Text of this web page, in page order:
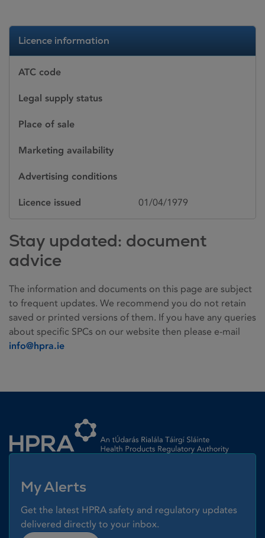
Licence information
ATC code
Legal supply status
Place of sale
Marketing availability
Advertising conditions
Licence issued 01/04/1979
Stay updated: document
advice
The information and documents on this page are subject
to frequent updates. We recommend you do not retain
saved or printed versions of them. If you have any queries
about specific SPCs on our website then please e-mail
info@hpra.ie
My Alerts
Get the latest HPRA safety and regulatory updates
delivered directly to your inbox.